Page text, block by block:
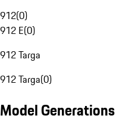
912(0)
912 E(0)
912 Targa
912 Targa(0)
Model Generations